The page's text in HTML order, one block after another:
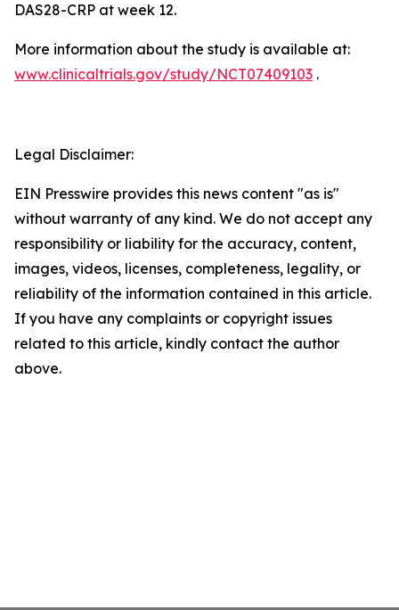
DAS28-CRP at week 12.
More information about the study is available at:
www.clinicaltrials.gov/study/NCT07409103 .
Legal Disclaimer:
EIN Presswire provides this news content "as is"
without warranty of any kind. We do not accept any
responsibility or liability for the accuracy, content,
images, videos, licenses, completeness, legality, or
reliability of the information contained in this article.
If you have any complaints or copyright issues
related to this article, kindly contact the author
above.